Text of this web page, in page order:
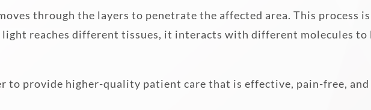
through the layers to penetrate the affected area. This process
reaches different tissues, it interacts with different molecules to
to provide higher-quality patient care that is effective, pain-free,